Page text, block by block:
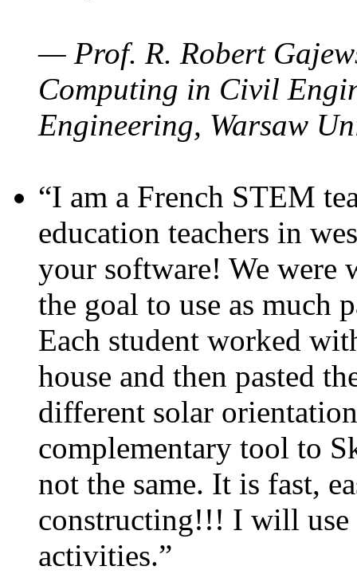
— Prof. R. Robert
Computing in Civil
Engineering, Warsaw
“I am a French STEM
education teachers in
your software! We were
the goal to use as much
Each student worked
house and then pasted
different solar
complementary tool to
not the same. It is fast,
constructing!!! I will use
activities.”